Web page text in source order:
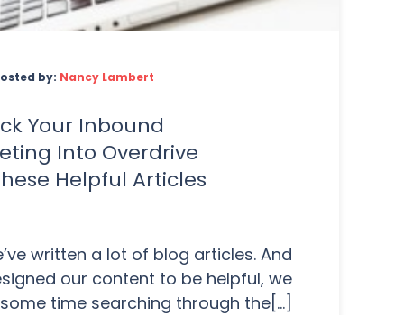
by: Nancy Lambert
Your Inbound
Into Overdrive
Helpful Articles
written a lot of blog articles. And
our content to be helpful, we
time searching through the[...]